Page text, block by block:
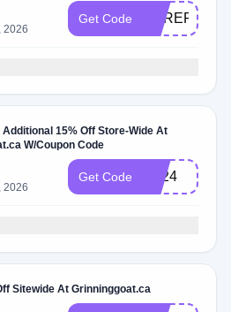
2026
Get Code
Additional 15% Off Store-Wide At
W/Coupon Code
2026
Get Code LD24
Sitewide At Grinninggoat.ca